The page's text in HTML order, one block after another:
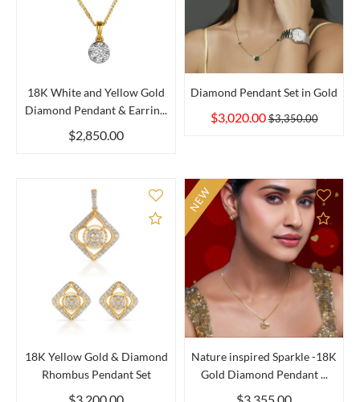
18K White and Yellow Gold
Diamond Pendant & Earrin...
$2,850.00
Diamond Pendant Set in Gold
$3,020.00$3,350.00
Add to Compare
18K Yellow Gold & Diamond
Rhombus Pendant Set
Add
Nature inspired Sparkle -18K
Gold Diamond Pendant ...
NEW